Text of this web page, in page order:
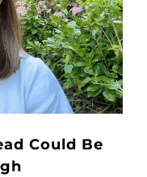
Could Be